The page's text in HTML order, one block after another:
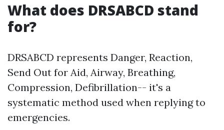
What does DRSABCD stand
for?
DRSABCD represents Danger, Reaction,
Send Out for Aid, Airway, Breathing,
Compression, Defibrillation-- it's a
systematic method used when replying to
emergencies.